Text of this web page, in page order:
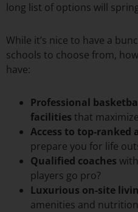
long list of options will
While it’s nice to have a
schools to choose from,
have:
Professional
facilities that
Access to top-ranked
prepare you for life
Qualified coaches
players go pro?
Luxurious on-site
amenities and